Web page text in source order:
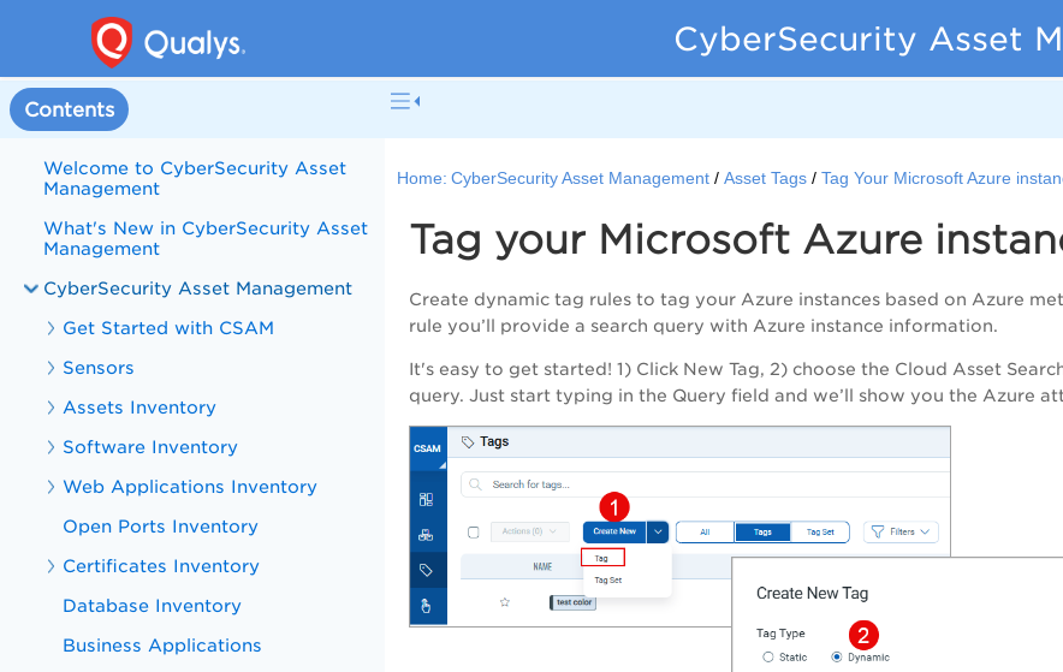
CyberSecurity Asset
Contents
Welcome to CyberSecurity Asset
Management
What's New in CyberSecurity Asset
Management
CyberSecurity Asset Management
Get Started with CSAM
Sensors
Assets Inventory
Software Inventory
Web Applications Inventory
Open Ports Inventory
Certificates Inventory
Database Inventory
Business Applications
Home: CyberSecurity Asset Management Asset Tags Tag Your Microsoft Azure
Tag your Microsoft Azure
Create dynamic tag rules to tag your Azure instances based on Azure
rule you’ll provide a search query with Azure instance information.
It's easy to get started! 1) Click New Tag, 2) choose the Cloud Asset
query. Just start typing in the Query field and we’ll show you the Azure